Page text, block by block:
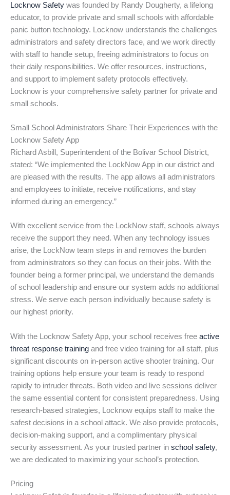
Locknow Safety was founded by Randy Dougherty, a lifelong
educator, to provide private and small schools with affordable
panic button technology. Locknow understands the challenges
administrators and safety directors face, and we work directly
with staff to handle setup, freeing administrators to focus on
their daily responsibilities. We offer resources, instructions,
and support to implement safety protocols effectively.
Locknow is your comprehensive safety partner for private and
small schools.
Small School Administrators Share Their Experiences with the
Locknow Safety App
Richard Asbill, Superintendent of the Bolivar School District,
stated: “We implemented the LockNow App in our district and
are pleased with the results. The app allows all administrators
and employees to initiate, receive notifications, and stay
informed during an emergency.”
With excellent service from the LockNow staff, schools always
receive the support they need. When any technology issues
arise, the LockNow team steps in and removes the burden
from administrators so they can focus on their jobs. With the
founder being a former principal, we understand the demands
of school leadership and ensure our system adds no additional
stress. We serve each person individually because safety is
our highest priority.
With the Locknow Safety App, your school receives free active
threat response training and free video training for all staff, plus
significant discounts on in-person active shooter training. Our
training options help ensure your team is ready to respond
rapidly to intruder threats. Both video and live sessions deliver
the same essential content for consistent preparedness. Using
research-based strategies, Locknow equips staff to make the
safest decisions in a school attack. We also provide protocols,
decision-making support, and a complimentary physical
security assessment. As your trusted partner in school safety,
we are dedicated to maximizing your school’s protection.
Pricing